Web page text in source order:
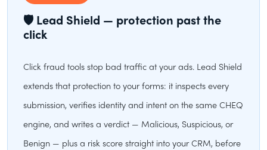
🛡 Lead Shield — protection past the
click
Click fraud tools stop bad traffic at your ads. Lead Shield
extends that protection to your forms: it inspects every
submission, verifies identity and intent on the same CHEQ
engine, and writes a verdict — Malicious, Suspicious, or
Benign — plus a risk score straight into your CRM, before